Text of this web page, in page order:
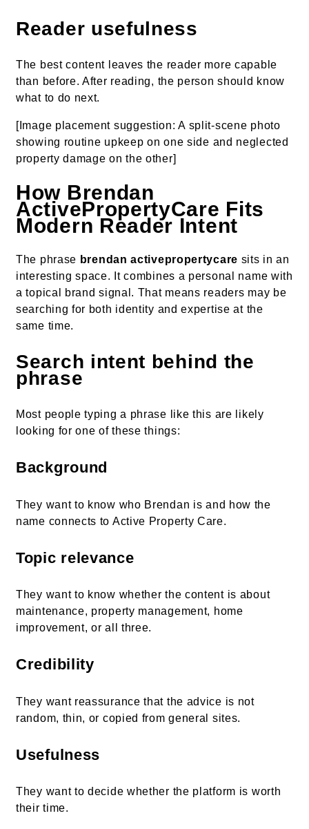
Reader usefulness
The best content leaves the reader more capable
than before. After reading, the person should know
what to do next.
[Image placement suggestion: A split-scene photo
showing routine upkeep on one side and neglected
property damage on the other]
How Brendan
ActivePropertyCare Fits
Modern Reader Intent
The phrase brendan activepropertycare sits in an
interesting space. It combines a personal name with
a topical brand signal. That means readers may be
searching for both identity and expertise at the
same time.
Search intent behind the
phrase
Most people typing a phrase like this are likely
looking for one of these things:
Background
They want to know who Brendan is and how the
name connects to Active Property Care.
Topic relevance
They want to know whether the content is about
maintenance, property management, home
improvement, or all three.
Credibility
They want reassurance that the advice is not
random, thin, or copied from general sites.
Usefulness
They want to decide whether the platform is worth
their time.